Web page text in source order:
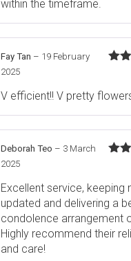
within the timeframe.
Fay Tan – 19 February
2025
V efficient!! V pretty
Deborah Teo – 3 March
2025
Excellent service, keeping
updated and delivering a
condolence arrangement
Highly recommend their
and care!